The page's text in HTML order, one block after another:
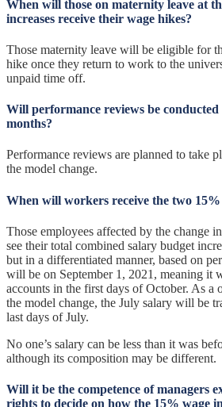
When will those on maternity leave at
increases receive their wage hikes?
Those maternity leave will be eligible for
hike once they return to work to the
unpaid time off.
Will performance reviews be
months?
Performance reviews are planned to take
the model change.
When will workers receive the two 15%
Those employees affected by the change
see their total combined salary budget
but in a differentiated manner, based on
will be on September 1, 2021, meaning it
accounts in the first days of October. As a
the model change, the July salary will be
last days of July.
No one’s salary can be less than it was
although its composition may be different.
Will it be the competence of managers
rights to decide on how the 15% wage